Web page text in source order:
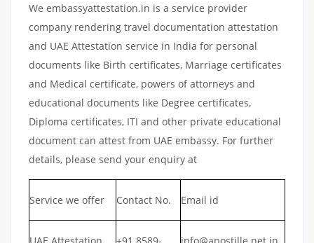
We embassyattestation.in is a service provider
company rendering travel documentation attestation
and UAE Attestation service in India for personal
documents like Birth certificates, Marriage certificates
and Medical certificate, powers of attorneys and
educational documents like Degree certificates,
Diploma certificates, ITI and other private educational
document can attest from UAE embassy. For further
details, please send your enquiry at
Service we offer Contact No. Email id
UAE Attestation
+91 8589-
info@apostille.net.in